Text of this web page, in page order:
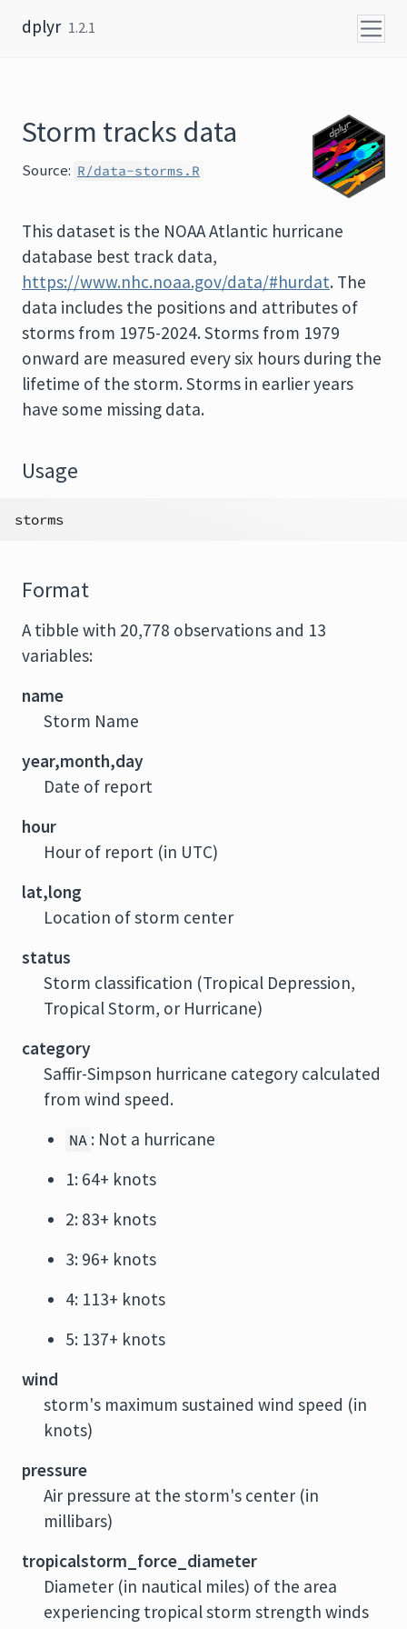
dplyr 1.2.1
Storm tracks data
Source: R/data-storms.R
This dataset is the NOAA Atlantic hurricane
database best track data,
https://www.nhc.noaa.gov/data/#hurdat. The
data includes the positions and attributes of
storms from 1975-2024. Storms from 1979
onward are measured every six hours during the
lifetime of the storm. Storms in earlier years
have some missing data.
Usage
storms
Format
A tibble with 20,778 observations and 13
variables:
name
Storm Name
year,month,day
Date of report
hour
Hour of report (in UTC)
lat,long
Location of storm center
status
Storm classification (Tropical Depression,
Tropical Storm, or Hurricane)
category
Saffir-Simpson hurricane category calculated
from wind speed.
NA : Not a hurricane
1: 64+ knots
2: 83+ knots
3: 96+ knots
4: 113+ knots
5: 137+ knots
wind
storm's maximum sustained wind speed (in
knots)
pressure
Air pressure at the storm's center (in
millibars)
tropicalstorm_force_diameter
Diameter (in nautical miles) of the area
experiencing tropical storm strength winds